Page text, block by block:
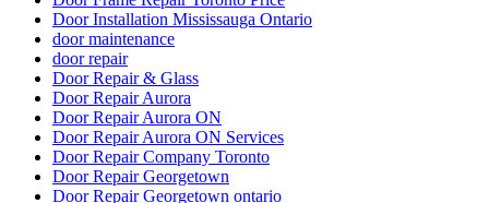
Door Installation Mississauga Ontario
door maintenance
door repair
Door Repair & Glass
Door Repair Aurora
Door Repair Aurora ON
Door Repair Aurora ON Services
Door Repair Company Toronto
Door Repair Georgetown
Door Repair Georgetown ontario